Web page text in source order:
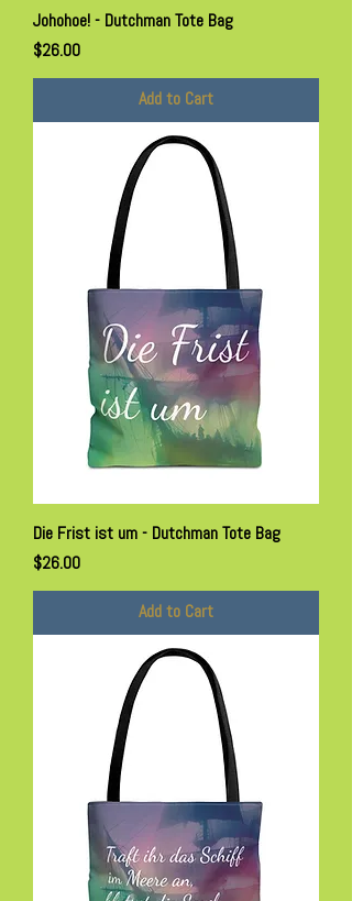
Johohoe! - Dutchman Tote Bag
Price
$26.00
Add to Cart
Die Frist ist um - Dutchman Tote Bag
Price
$26.00
Add to Cart